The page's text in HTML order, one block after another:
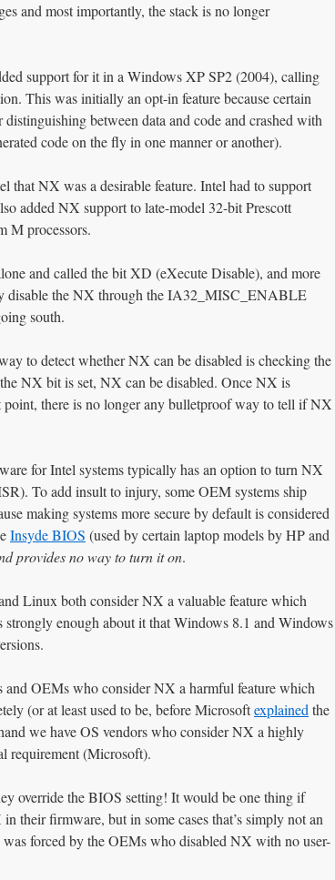
and most importantly, the stack is no longer
support for it in a Windows XP SP2 (2004), calling
This was initially an opt-in feature because certain
between data and code and crashed with
code on the fly in one manner or another).
that NX was a desirable feature. Intel had to support
added NX support to late-model 32-bit Prescott
M processors.
and called the bit XD (eXecute Disable), and more
disable the NX through the IA32_MISC_ENABLE
south.
to detect whether NX can be disabled is checking the
NX bit is set, NX can be disabled. Once NX is
there is no longer any bulletproof way to tell if NX
for Intel systems typically has an option to turn NX
To add insult to injury, some OEM systems ship
making systems more secure by default is considered
Insyde BIOS (used by certain laptop models by HP and
provides no way to turn it on.
Linux both consider NX a valuable feature which
strongly enough about it that Windows 8.1 and Windows
and OEMs who consider NX a harmful feature which
(or at least used to be, before Microsoftexplained the
we have OS vendors who consider NX a highly
requirement (Microsoft).
override the BIOS setting! It would be one thing if
their firmware, but in some cases that’s simply not an
forced by the OEMs who disabled NX with no user-